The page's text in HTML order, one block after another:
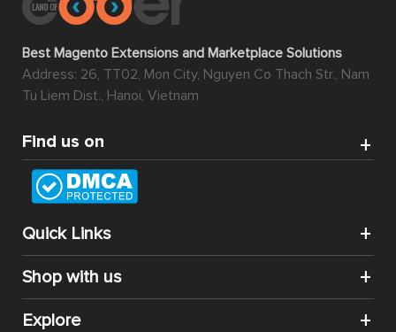
Best Magento Extensions and Marketplace Solutions
Address: 26, TT02, Mon City, Nguyen Co Thach Str., Nam
Tu Liem Dist., Hanoi, Vietnam
Find us on
Quick Links
Shop with us
Explore